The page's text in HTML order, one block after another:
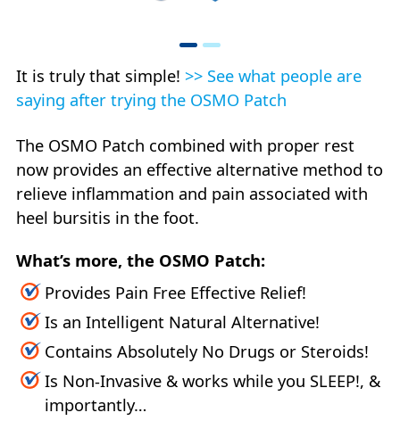
It is truly that simple!>> See what people are
saying after trying the OSMO Patch
The OSMO Patch combined with proper rest
now provides an effective alternative method to
relieve inflammation and pain associated with
heel bursitis in the foot.
What’s more, the OSMO Patch:
Provides Pain Free Effective Relief!
Is an Intelligent Natural Alternative!
Contains Absolutely No Drugs or Steroids!
Is Non-Invasive & works while you SLEEP!, &
importantly…